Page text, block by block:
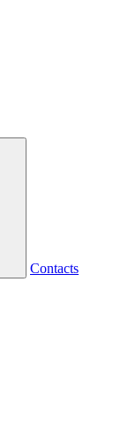
Contacts